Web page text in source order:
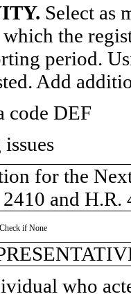
Select as
which the
period.
Add
code DEF
for the
and H.R.
Check if None
who